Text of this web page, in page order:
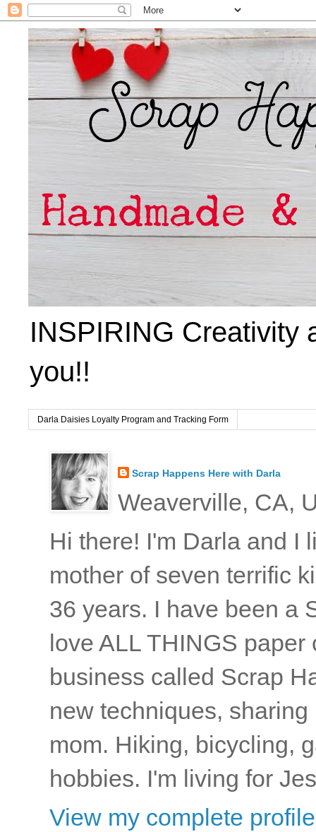
INSPIRING Creativity
you!!
Darla Daisies Loyalty Program and Tracking Form
Scrap Happens Here with Darla
Weaverville, CA,
Hi there! I'm Darla and I
mother of seven terrific
36 years. I have been a
love ALL THINGS
business called Scrap
new techniques,
mom. Hiking, bicycling,
hobbies. I'm living for
View my complete profile